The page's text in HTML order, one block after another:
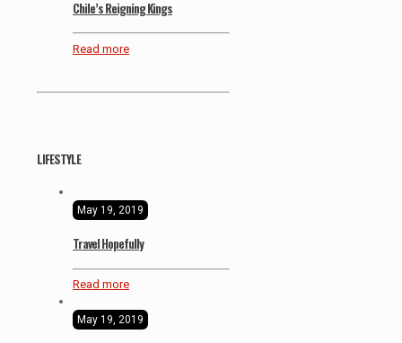
Chile’s Reigning Kings
Read more
LIFESTYLE
May 19, 2019
Travel Hopefully
Read more
May 19, 2019